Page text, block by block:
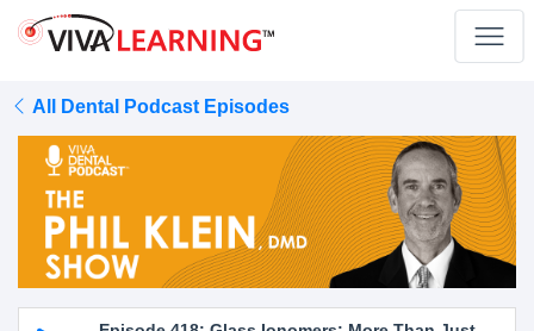
All Dental Podcast Episodes